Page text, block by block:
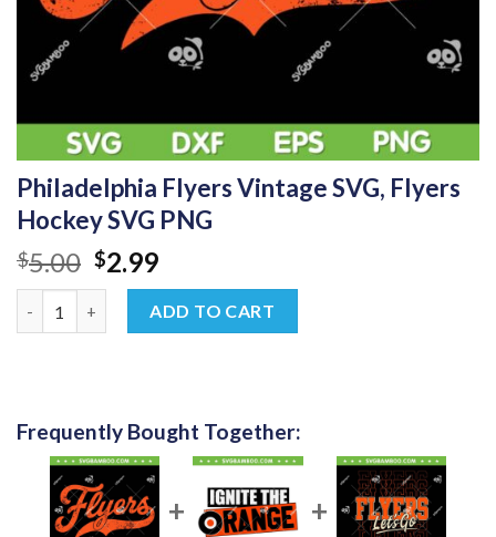
Philadelphia Flyers Vintage SVG, Flyers
Hockey SVG PNG
$5.00 Original
price
was:
$5.00.
$2.99Current
price
is:
$2.99.
ADD TO CART
Frequently Bought Together: